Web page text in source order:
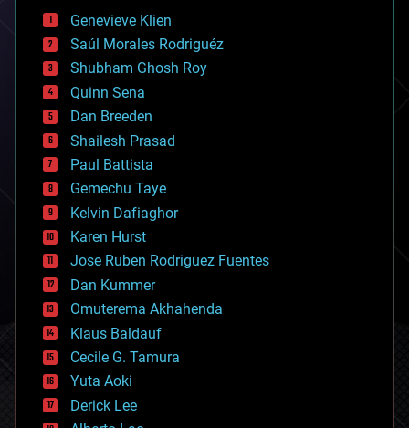
bees
big data
bioengineering
biological
bionic
bioprinting
biotech/medical
bitcoin
blockchains
business
chemistry
climatology
complex systems
computing
cosmology
counterterrorism
cryonics
cryptocurrencies
cybercrime/malcode
cyborgs
defense
disruptive technology
driverless cars
Genevieve Klien
Saúl Morales Rodriguéz
Shubham Ghosh Roy
Quinn Sena
Dan Breeden
Shailesh Prasad
Paul Battista
Gemechu Taye
Kelvin Dafiaghor
Karen Hurst
Jose Ruben Rodriguez Fuentes
Dan Kummer
Omuterema Akhahenda
Klaus Baldauf
Cecile G. Tamura
Yuta Aoki
Derick Lee